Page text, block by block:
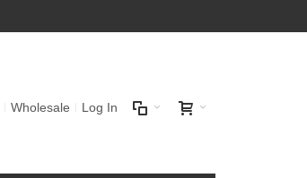
Wholesale Log In